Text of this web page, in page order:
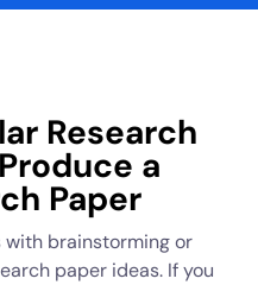
Research
a
Paper
brainstorming or
paper ideas. If you